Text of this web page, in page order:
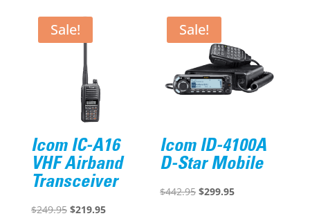
Sale!
Icom IC-A16
VHF Airband
Transceiver
$249.95 Original
$219.95Current
Sale!
Icom ID-4100A
D-Star Mobile
$442.95 Original
$299.95Current